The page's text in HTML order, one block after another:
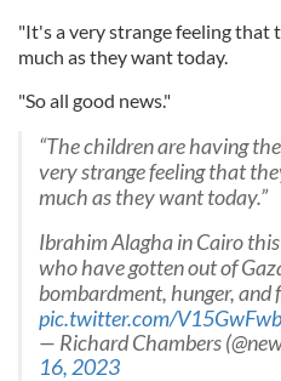
"It's a very strange feeling that
much as they want today.
"So all good news."
“The children are having
very strange feeling that
much as they want today.”
Ibrahim Alagha in Cairo
who have gotten out of
bombardment, hunger, and
pic.twitter.com/
— Richard Chambers
16, 2023